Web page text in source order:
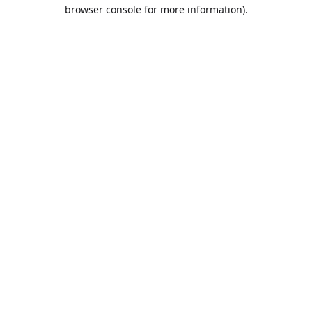
browser console for more information).